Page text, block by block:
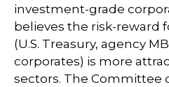
investment-grade
believes the risk-reward
(U.S. Treasury, agency
corporates) is more
sectors. The Committee